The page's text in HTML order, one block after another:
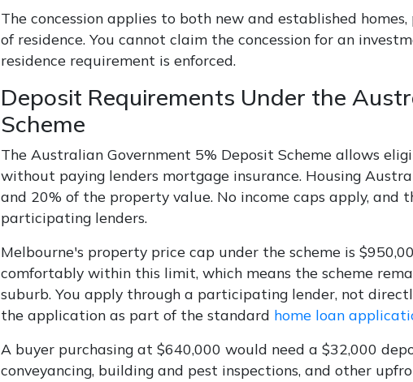
The concession applies to both new and established
of residence. You cannot claim the concession for an
residence requirement is enforced.
Deposit Requirements Under the
Scheme
The Australian Government 5% Deposit Scheme allows
without paying lenders mortgage insurance. Housing
and 20% of the property value. No income caps apply, and
participating lenders.
Melbourne's property price cap under the scheme is
comfortably within this limit, which means the scheme
suburb. You apply through a participating lender, not
the application as part of the standard home loan
A buyer purchasing at $640,000 would need a $32,000
conveyancing, building and pest inspections, and other